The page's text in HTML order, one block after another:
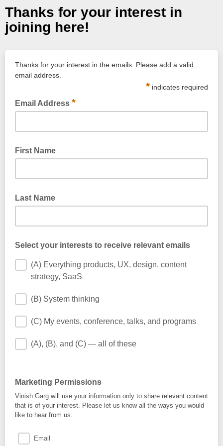
Thanks for your interest in
joining here!
Thanks for your interest in the emails. Please add a valid
email address.
* indicates required
Email Address *
First Name
Last Name
Select your interests to receive relevant emails
(A) Everything products, UX, design, content
strategy, SaaS
(B) System thinking
(C) My events, conference, talks, and programs
(A), (B), and (C) — all of these
Marketing Permissions
Vinish Garg will use your information only to share relevant content
that is of your interest. Please let us know all the ways you would
like to hear from us.
Email